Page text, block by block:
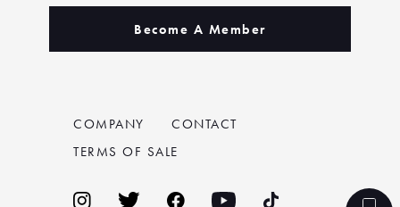
Become A Member
COMPANY
CONTACT
TERMS OF SALE